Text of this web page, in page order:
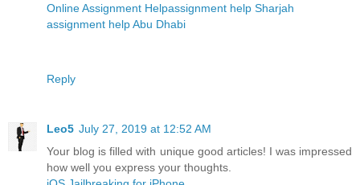
Online Assignment Helpassignment help Sharjah
assignment help Abu Dhabi
Reply
Leo5 July 27, 2019 at 12:52 AM
Your blog is filled with unique good articles! I was impressed
how well you express your thoughts.